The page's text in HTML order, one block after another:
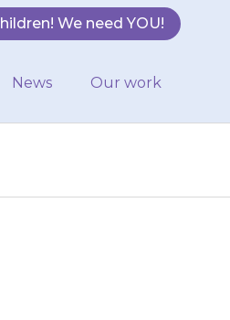
We need YOU!
News Our work